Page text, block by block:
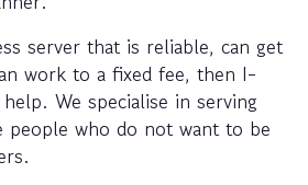
server that is reliable, can get
work to a fixed fee, then I-
We specialise in serving
people who do not want to be